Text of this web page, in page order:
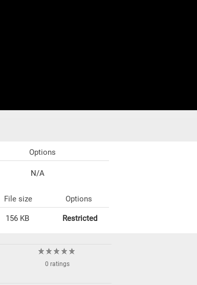
Options
N/A
File size Options
156 KB Restricted
0 ratings